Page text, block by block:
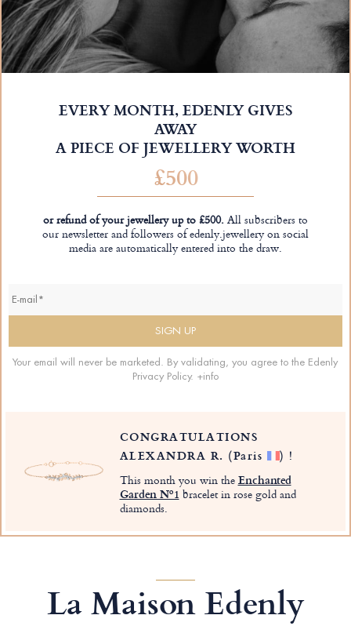
EVERY MONTH, EDENLY GIVES
AWAY
A PIECE OF JEWELLERY WORTH
£500
or refund of your jewellery up to £500.All subscribers to
our newsletter and followers of edenly.jewellery on social
media are automatically entered into the draw.
Your email will never be marketed. By validating, you agree to the Edenly
Privacy Policy. +info
CONGRATULATIONS
ALEXANDRA R. (Paris ) !
This month you win theEnchanted
Garden Nº1 bracelet in rose gold and
diamonds.
La Maison Edenly